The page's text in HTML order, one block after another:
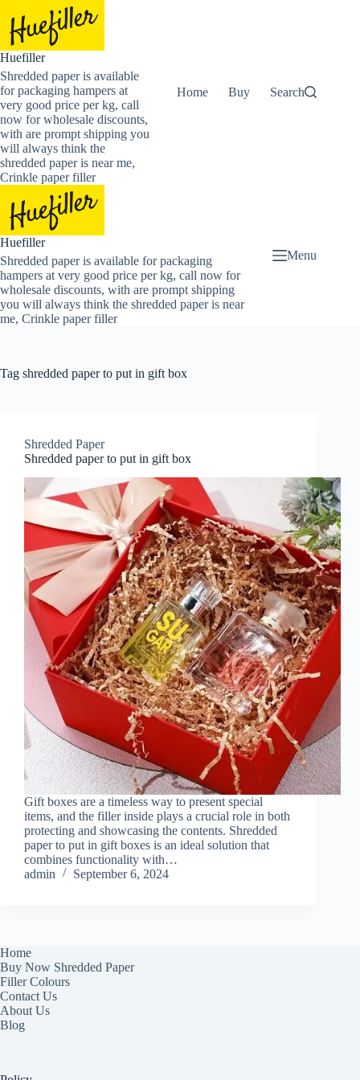
content
Huefiller
Shredded paper is available
for packaging hampers at
very good price per kg, call
now for wholesale discounts,
with are prompt shipping you
will always think the
shredded paper is near me,
Crinkle paper filler
Home Buy Now Shredded
Search
Huefiller
Shredded paper is available for packaging
hampers at very good price per kg, call now for
wholesale discounts, with are prompt shipping
you will always think the shredded paper is near
me, Crinkle paper filler
Menu
Tag shredded paper to put in gift box
Shredded Paper
Shredded paper to put in gift box
Gift boxes are a timeless way to present special
items, and the filler inside plays a crucial role in both
protecting and showcasing the contents. Shredded
paper to put in gift boxes is an ideal solution that
combines functionality with…
admin
September 6, 2024
Home
Buy Now Shredded Paper
Filler Colours
Contact Us
About Us
Blog